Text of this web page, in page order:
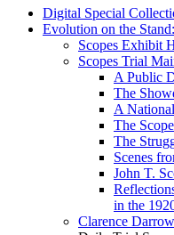
Digital Special
Evolution on the
Scopes Exhibit
Scopes Trial
A Public
The
A
The
The
Scenes
John T.
in the
Clarence Darrow